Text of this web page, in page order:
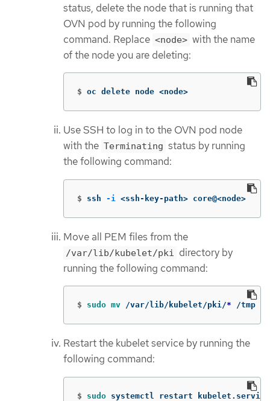
status, delete the node that is running that
OVN pod by running the following
command. Replace <node> with the name
of the node you are deleting:
$ oc delete node <node>
Use SSH to log in to the OVN pod node
with the Terminating status by running
the following command:
$ ssh -i <ssh-key-path> core@<node>
Move all PEM files from the
/var/lib/kubelet/pki directory by
running the following command:
$ sudo mv /var/lib/kubelet/pki/* /tmp
Restart the kubelet service by running the
following command:
$ sudo systemctl restart kubelet.service